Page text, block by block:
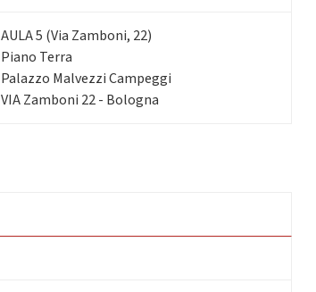
AULA 5 (Via Zamboni, 22)
Piano Terra
Palazzo Malvezzi Campeggi
VIA Zamboni 22 - Bologna